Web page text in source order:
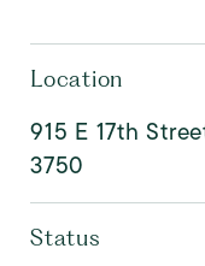
Location
915 E 17th
3750
Status